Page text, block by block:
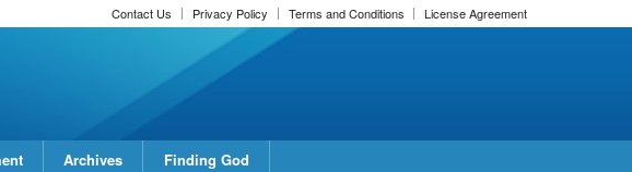
Contact Us Privacy Policy Terms and Conditions License Agreement
Archives
Finding God